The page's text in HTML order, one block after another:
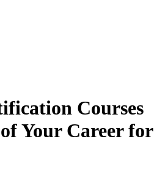
Courses
Your Career for